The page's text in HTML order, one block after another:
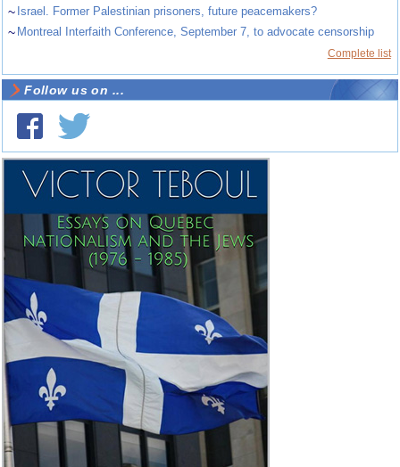
~ Israel. Former Palestinian prisoners, future peacemakers?
~ Montreal Interfaith Conference, September 7, to advocate censorship
Complete list
Follow us on ...